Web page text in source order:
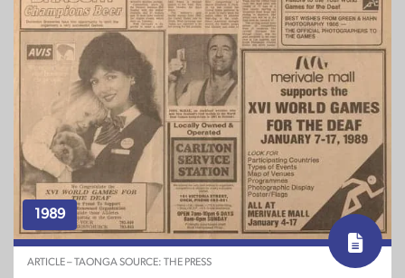
1989
ARTICLE – TAONGA SOURCE: THE PRESS